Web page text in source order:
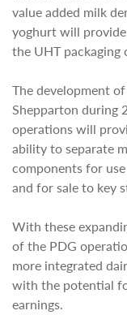
value added milk
yoghurt will
the UHT packaging
The development
Shepparton during
operations will
ability to separate
components for
and for sale to key
With these
of the PDG
more integrated
with the potential
earnings.